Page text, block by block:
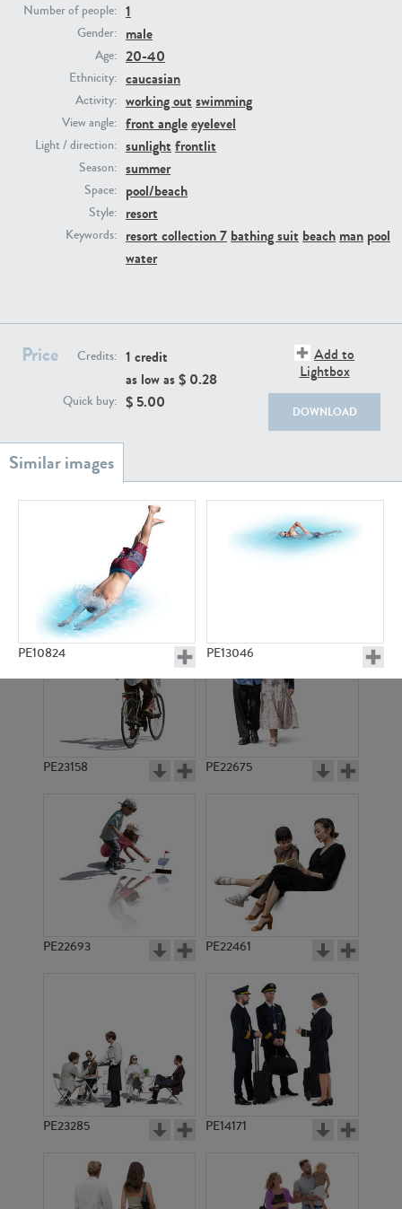
Number of people: 1
Gender: male
Age: 20-40
Ethnicity: caucasian
Activity: working out swimming
View angle: front angleeyelevel
Light / direction: sunlight frontlit
Season: summer
Space: pool/beach
Style: resort
Keywords: resort collection 7 bathing suit beach man pool
water
Price Credits: 1 credit
as low as $ 0.28
Quick buy: $ 5.00
Add to
Lightbox
DOWNLOAD
PE10824 PE13046
PE12567
PE22731 PE23313
PE22111
PE22739
PE23158 PE22675
PE22693 PE22461
PE23285 PE14171